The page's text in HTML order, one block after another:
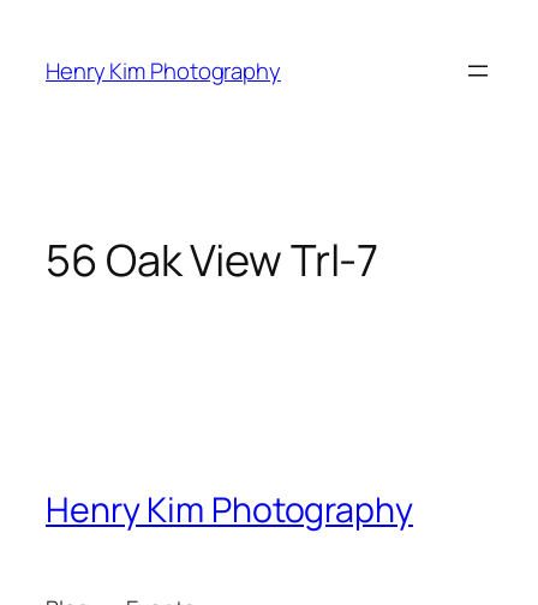
content
Henry Kim Photography
56 Oak View Trl-7
Henry Kim Photography